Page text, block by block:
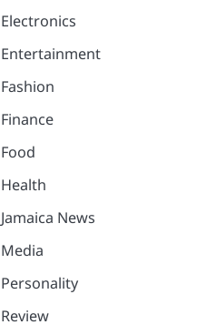
Electronics
Entertainment
Fashion
Finance
Food
Health
Jamaica News
Media
Personality
Review